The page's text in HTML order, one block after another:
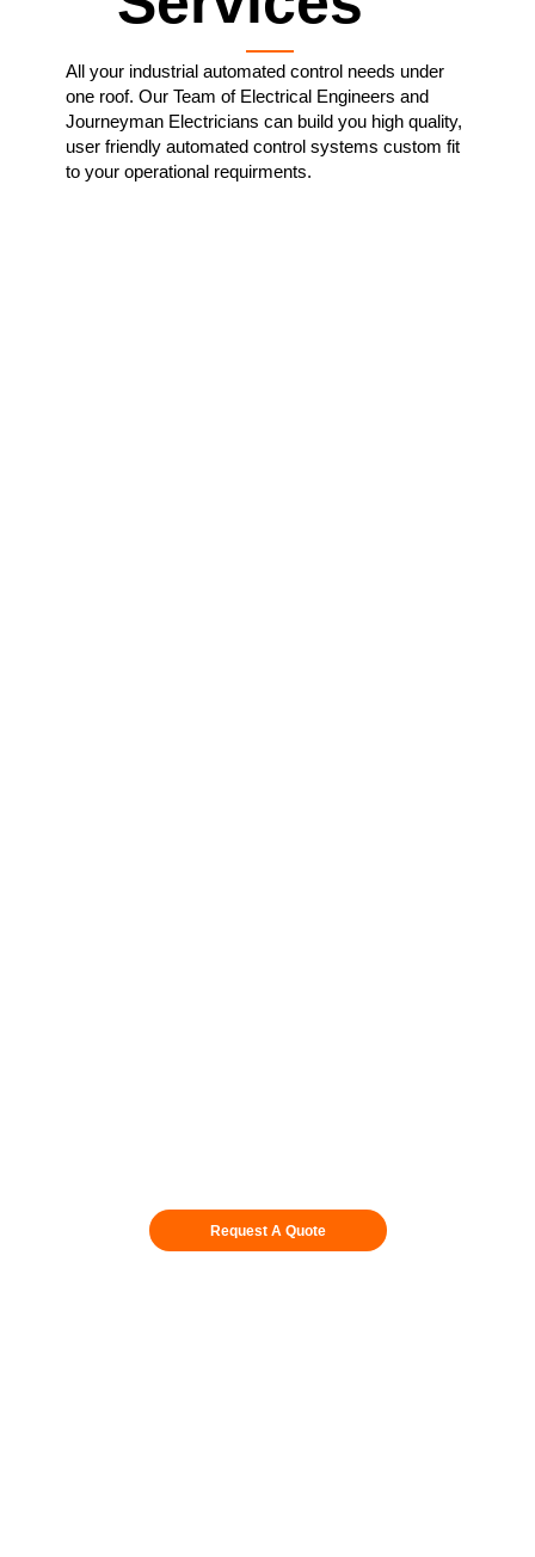
All your industrial automated control needs under
one roof. Our Team of Electrical Engineers and
Journeyman Electricians can build you high quality,
user friendly automated control systems custom fit
to your operational requirments.
Request A Quote